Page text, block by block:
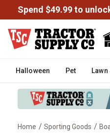
Spend $49.99 to
Halloween Pet Lawn
Home / Sporting Goods /